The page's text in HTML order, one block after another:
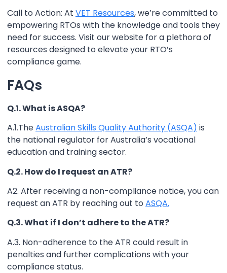
Call to Action: At VET Resources, we’re committed to
empowering RTOs with the knowledge and tools they
need for success. Visit our website for a plethora of
resources designed to elevate your RTO’s
compliance game.
FAQs
Q.1. What is ASQA?
A.1.TheAustralian Skills Quality Authority (ASQA) is
the national regulator for Australia’s vocational
education and training sector.
Q.2. How do I request an ATR?
A2. After receiving a non-compliance notice, you can
request an ATR by reaching out to ASQA.
Q.3. What if I don’t adhere to the ATR?
A.3. Non-adherence to the ATR could result in
penalties and further complications with your
compliance status.